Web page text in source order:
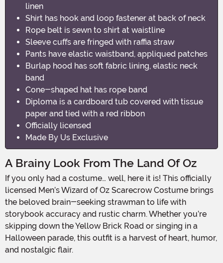
linen
Shirt has hook and loop fastener at back of neck
Rope belt is sewn to shirt at waistline
Sleeve cuffs are fringed with raffia straw
Pants have elastic waistband, appliqued patches
Burlap hood has soft fabric lining, elastic neck
band
Cone-shaped hat has rope band
Diploma is a cardboard tub covered with tissue
paper and tied with a red ribbon
Officially licensed
Made By Us Exclusive
A Brainy Look From The Land Of Oz
If you only had a costume… well, here it is! This officially
licensed Men’s Wizard of Oz Scarecrow Costume brings
the beloved brain-seeking strawman to life with
storybook accuracy and rustic charm. Whether you’re
skipping down the Yellow Brick Road or singing in a
Halloween parade, this outfit is a harvest of heart, humor,
and nostalgic flair.